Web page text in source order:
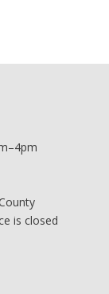
is closed